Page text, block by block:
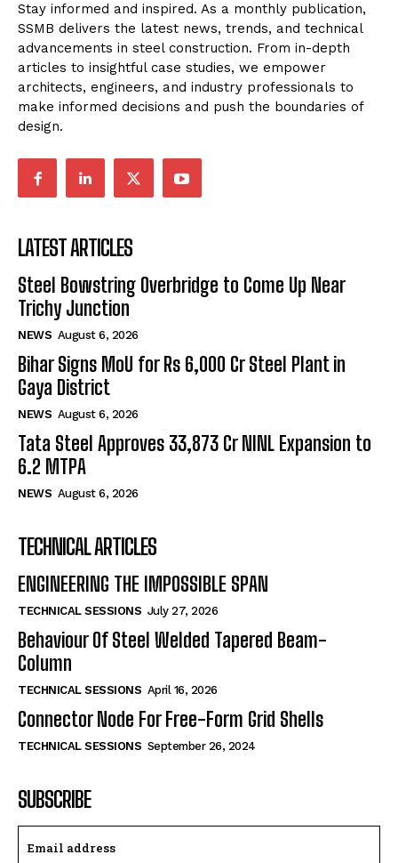
Stay informed and inspired. As a monthly publication,
SSMB delivers the latest news, trends, and technical
advancements in steel construction. From in-depth
articles to insightful case studies, we empower
architects, engineers, and industry professionals to
make informed decisions and push the boundaries of
design.
LATEST ARTICLES
Steel Bowstring Overbridge to Come Up Near
Trichy Junction
NEWS August 6, 2026
Bihar Signs MoU for Rs 6,000 Cr Steel Plant in
Gaya District
NEWS August 6, 2026
Tata Steel Approves ₹33,873 Cr NINL Expansion to
6.2 MTPA
NEWS August 6, 2026
TECHNICAL ARTICLES
ENGINEERING THE IMPOSSIBLE SPAN
TECHNICAL SESSIONS July 27, 2026
Behaviour Of Steel Welded Tapered Beam-
Column
TECHNICAL SESSIONS April 16, 2026
Connector Node For Free-Form Grid Shells
TECHNICAL SESSIONS September 26, 2024
SUBSCRIBE